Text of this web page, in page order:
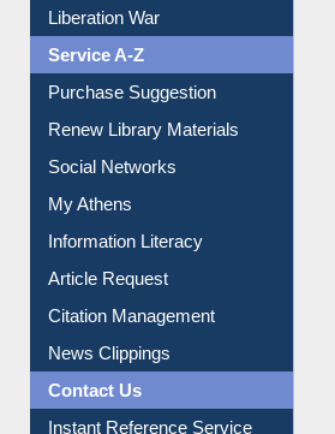
Liberation War
Service A-Z
Purchase Suggestion
Renew Library Materials
Social Networks
My Athens
Information Literacy
Article Request
Citation Management
News Clippings
Contact Us
Instant Reference Service